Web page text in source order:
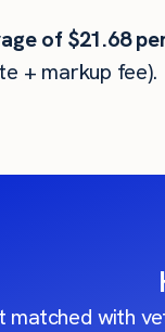
of$21.68
+ markup fee).
matched with